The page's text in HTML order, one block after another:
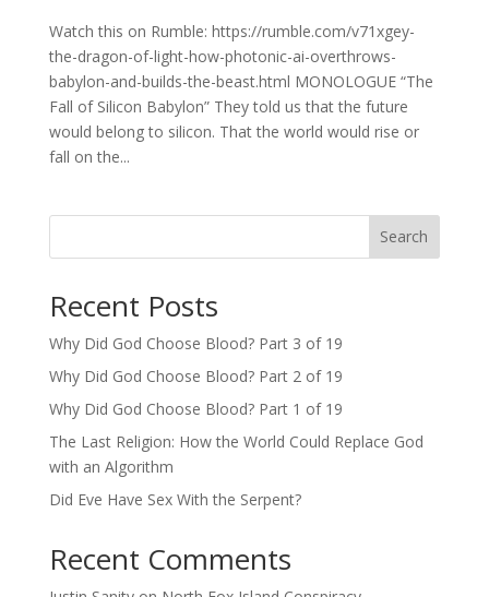
Watch this on Rumble: https://rumble.com/v71xgey-
the-dragon-of-light-how-photonic-ai-overthrows-
babylon-and-builds-the-beast.html MONOLOGUE “The
Fall of Silicon Babylon” They told us that the future
would belong to silicon. That the world would rise or
fall on the...
Search
Recent Posts
Why Did God Choose Blood? Part 3 of 19
Why Did God Choose Blood? Part 2 of 19
Why Did God Choose Blood? Part 1 of 19
The Last Religion: How the World Could Replace God
with an Algorithm
Did Eve Have Sex With the Serpent?
Recent Comments